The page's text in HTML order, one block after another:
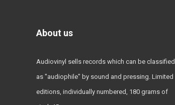
About us
Audiovinyl sells records which can be classified
as "audiophile" by sound and pressing. Limited
editions, individually numbered, 180 grams of